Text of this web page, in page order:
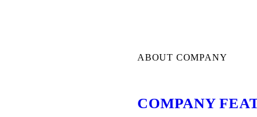
ABOUT COMPANY
COMPANY